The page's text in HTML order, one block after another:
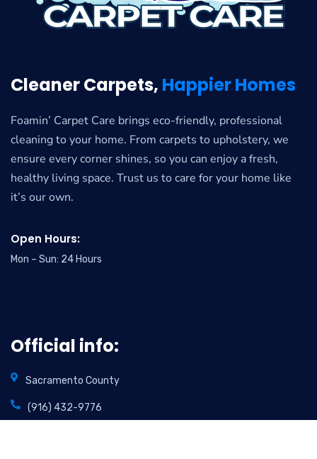
Cleaner Carpets, Happier Homes
Foamin’ Carpet Care brings eco-friendly, professional
cleaning to your home. From carpets to upholstery, we
ensure every corner shines, so you can enjoy a fresh,
healthy living space. Trust us to care for your home like
it’s our own.
Open Hours:
Mon – Sun: 24 Hours
Official info:
Sacramento County
(916) 432-9776